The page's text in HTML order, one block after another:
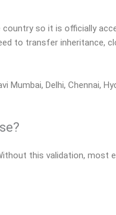
so it is officially
to transfer inheritance,
Delhi, Chennai,
this validation, most